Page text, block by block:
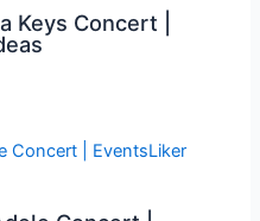
Keys Concert |